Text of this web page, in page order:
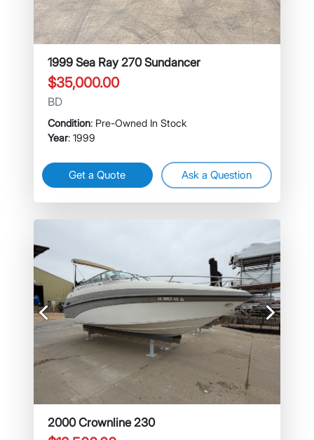
1999 Sea Ray 270 Sundancer
$35,000.00
BD
Condition: Pre-Owned In Stock
Year: 1999
Get a Quote Ask a Question
Previous Next
2000 Crownline 230